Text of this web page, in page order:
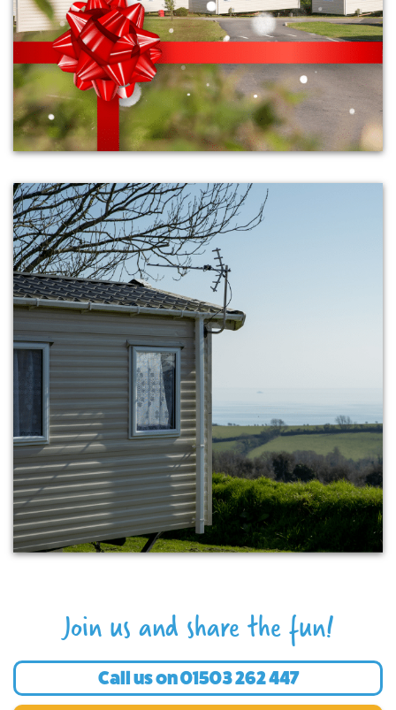
Join us and share the fun!
Call us on01503 262 447